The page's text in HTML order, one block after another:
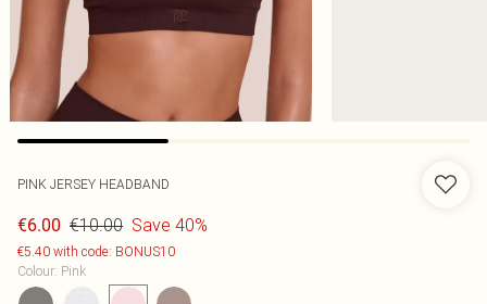
PINK JERSEY HEADBAND
€6.00 €10.00 Save 40%
€5.40 with code: BONUS10
Colour: Pink